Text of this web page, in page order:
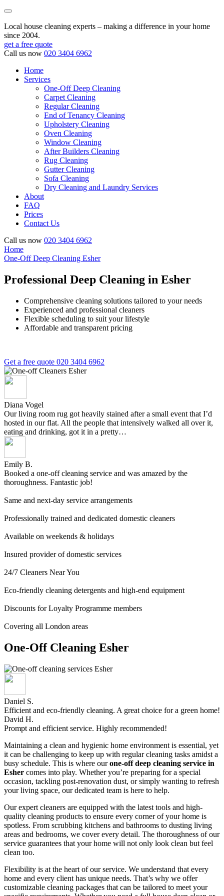
Local house cleaning experts – making a difference in your home
since 2004.
get a free quote
Call us now 020 3404 6962
Home
Services
One-Off Deep Cleaning
Carpet Cleaning
Regular Cleaning
End of Tenancy Cleaning
Upholstery Cleaning
Oven Cleaning
Window Cleaning
After Builders Cleaning
Rug Cleaning
Gutter Cleaning
Sofa Cleaning
Dry Cleaning and Laundry Services
About
FAQ
Prices
Contact Us
Call us now 020 3404 6962
Home
One-Off Deep Cleaning Esher
Professional Deep Cleaning in Esher
Comprehensive cleaning solutions tailored to your needs
Experienced and professional cleaners
Flexible scheduling to suit your lifestyle
Affordable and transparent pricing
Get a free quote 020 3404 6962
Diana Vogel
Our living room rug got heavily stained after a small event that I’d
hosted in our flat. All the people that intensively walked all over it,
eating and drinking, got it in a pretty…
Emily B.
Booked a one-off cleaning service and was amazed by the
thoroughness. Fantastic job!
Same and next-day service arrangements
Professionally trained and dedicated domestic cleaners
Available on weekends & holidays
Insured provider of domestic services
24/7 Cleaners Near You
Eco-friendly cleaning detergents and high-end equipment
Discounts for Loyalty Programme members
Covering all London areas
One-Off Cleaning Esher
Daniel S.
Efficient and eco-friendly cleaning. A great choice for a green home!
David H.
Prompt and efficient service. Highly recommended!
Maintaining a clean and hygienic home environment is essential, yet
it can be challenging to keep up with regular cleaning tasks amidst a
busy schedule. This is where ourone-off deep cleaning service in
Esher comes into play. Whether you’re preparing for a special
occasion, tackling post-renovation dust, or simply wanting to refresh
your living space, our dedicated team is here to help.
Our expert cleaners are equipped with the latest tools and high-
quality cleaning products to ensure every corner of your home is
spotless. From scrubbing kitchens and bathrooms to dusting living
areas and bedrooms, we cover every detail. The thoroughness of our
service guarantees that your home will not only look clean but feel
clean too.
Flexibility is at the heart of our service. We understand that every
home and every client has unique needs. That’s why we offer
customizable cleaning packages that can be tailored to meet your